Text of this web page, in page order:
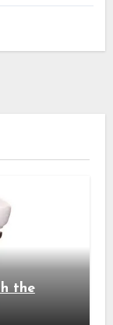
the